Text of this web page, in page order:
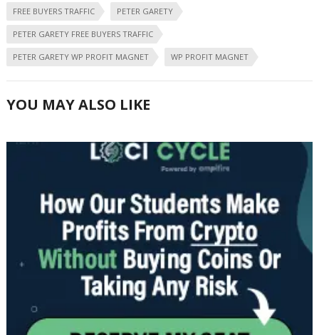
FREE BUYERS TRAFFIC PETER GARETY
PETER GARETY FREE BUYERS TRAFFIC
PETER GARETY WP PROFIT MAGNET WP PROFIT MAGNET
YOU MAY ALSO LIKE